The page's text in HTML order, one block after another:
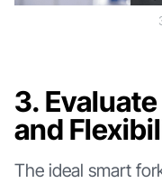
3.
and
The ideal smart